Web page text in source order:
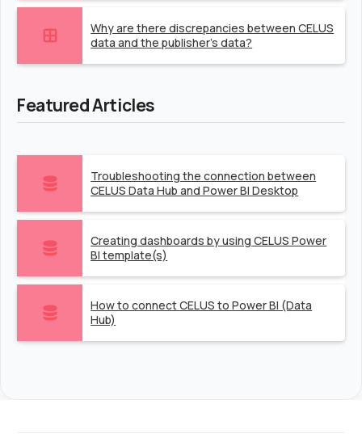
Why are there discrepancies between CELUS
data and the publisher's data?
Featured Articles
Troubleshooting the connection between
CELUS Data Hub and Power BI Desktop
Creating dashboards by using CELUS Power
BI template(s)
How to connect CELUS to Power BI (Data
Hub)